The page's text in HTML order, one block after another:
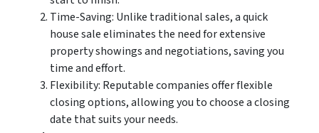
Time-Saving: Unlike traditional sales, a quick
house sale eliminates the need for extensive
property showings and negotiations, saving you
time and effort.
Flexibility: Reputable companies offer flexible
closing options, allowing you to choose a closing
date that suits your needs.